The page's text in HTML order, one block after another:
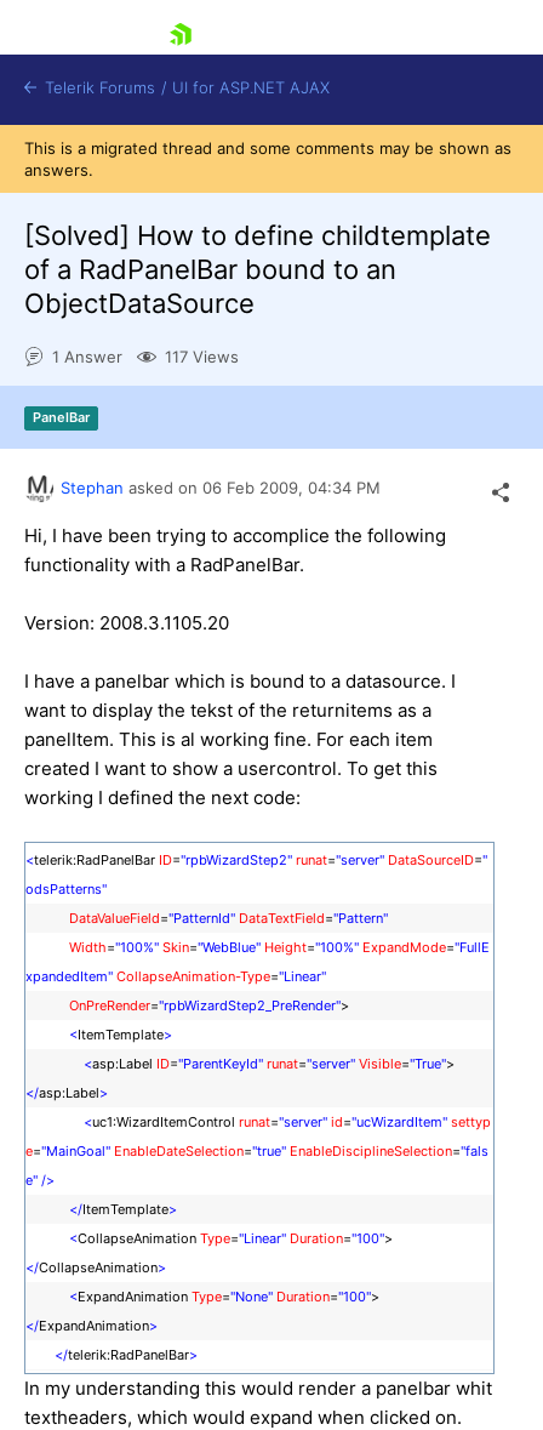
Login
Contact Us
Request Trial
Telerik Forums / UI for ASP.NET AJAX
This is a migrated thread and some comments may be shown as
answers.
[Solved] How to define childtemplate
of a RadPanelBar bound to an
ObjectDataSource
1 Answer 117 Views
PanelBar
Stephan asked on 06 Feb 2009, 04:34 PM
Hi, I have been trying to accomplice the following
functionality with a RadPanelBar.
Version: 2008.3.1105.20
I have a panelbar which is bound to a datasource. I
want to display the tekst of the returnitems as a
panelItem. This is al working fine. For each item
created I want to show a usercontrol. To get this
working I defined the next code:
<telerik:RadPanelBar ID="rpbWizardStep2" runat="server" DataSourceID="
odsPatterns"
DataValueField="PatternId" DataTextField="Pattern"
Width="100%" Skin="WebBlue" Height="100%" ExpandMode="FullE
xpandedItem" CollapseAnimation-Type="Linear"
OnPreRender="rpbWizardStep2_PreRender">
<ItemTemplate>
<asp:Label ID="ParentKeyId" runat="server" Visible="True">
</asp:Label>
<uc1:WizardItemControl runat="server" id="ucWizardItem" settyp
e="MainGoal" EnableDateSelection="true" EnableDisciplineSelection="fals
e" />
</ItemTemplate>
<CollapseAnimation Type="Linear" Duration="100">
</CollapseAnimation>
<ExpandAnimation Type="None" Duration="100">
</ExpandAnimation>
</telerik:RadPanelBar>
In my understanding this would render a panelbar whit
textheaders, which would expand when clicked on.